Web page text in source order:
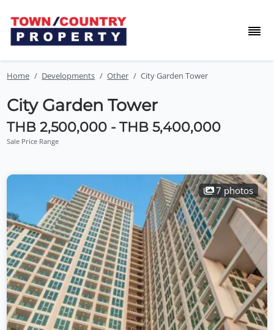
Home Developments Other City Garden Tower
City Garden Tower
THB 2,500,000 - THB 5,400,000
Sale Price Range
7 photos